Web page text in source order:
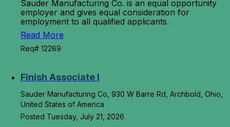
Sauder Manufacturing Co. is an equal opportunity
employer and gives equal consideration for
employment to all qualified applicants.
Read More
Req# 12289
Finish Associate I
Sauder Manufacturing Co, 930 W Barre Rd, Archbold, Ohio,
United States of America
Posted Tuesday, July 21, 2026